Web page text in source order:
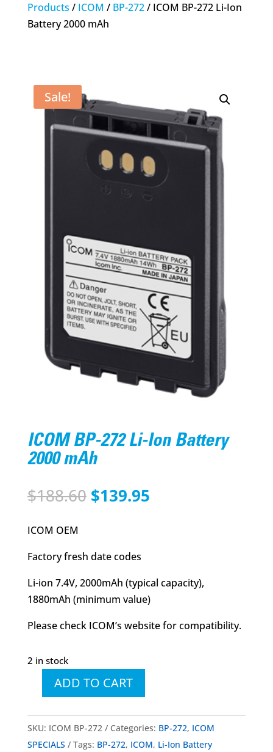
Products / ICOM / BP-272/ ICOM BP-272 Li-Ion
Battery 2000 mAh
Sale!
ICOM BP-272 Li-Ion Battery
2000 mAh
$188.60 Original
$139.95Current
ICOM OEM
Factory fresh date codes
Li-ion 7.4V, 2000mAh (typical capacity),
1880mAh (minimum value)
Please check ICOM’s website for compatibility.
2 in stock
272
Li-
ADD TO CART
SKU: ICOM BP-272 Categories: BP-272, ICOM
SPECIALS
Tags: BP-272, ICOM, Li-Ion Battery